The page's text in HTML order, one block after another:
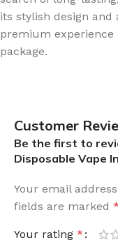
its stylish design and
premium
package.
Customer
Be the first to
Disposable Vape
Your email
fields are marked *
Your rating *